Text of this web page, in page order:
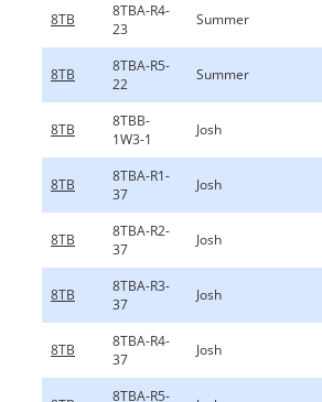
8TB
8TBA-R4-
23
Summer
8TB
8TBA-R5-
22
Summer
8TB
8TBB-
1W3-1
Josh
8TB
8TBA-R1-
37
Josh
8TB
8TBA-R2-
37
Josh
8TB
8TBA-R3-
37
Josh
8TB
8TBA-R4-
37
Josh
8TBA-R5-